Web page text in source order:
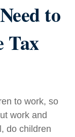
to
Tax
to work, so
work and
do children